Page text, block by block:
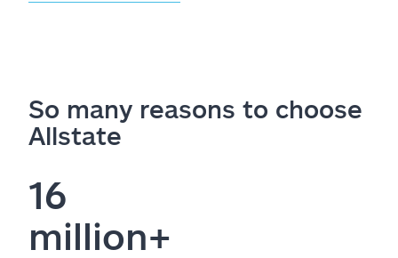
So many reasons to choose
Allstate
16
million+